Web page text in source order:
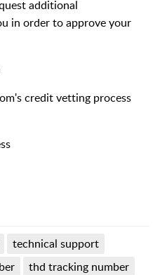
additional
in order to approve your
credit vetting process
technical support
thd tracking number